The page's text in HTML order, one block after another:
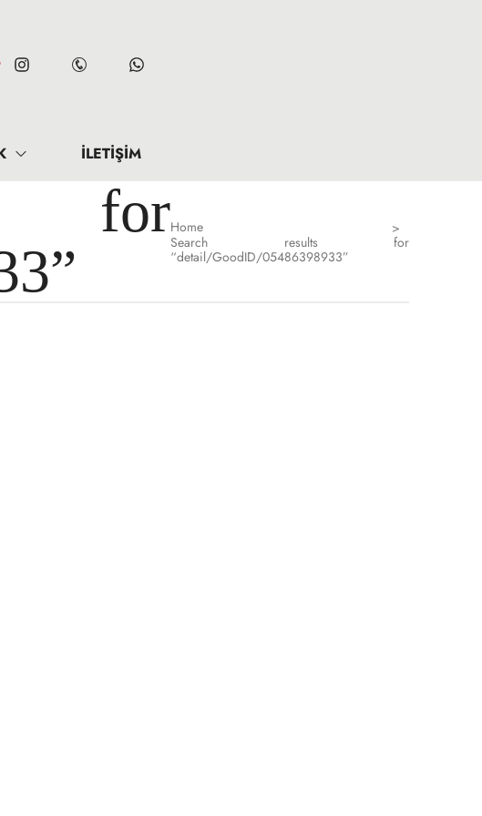
İLETIŞIM
forHome
>
Search results for
“detail/GoodID/05486398933”